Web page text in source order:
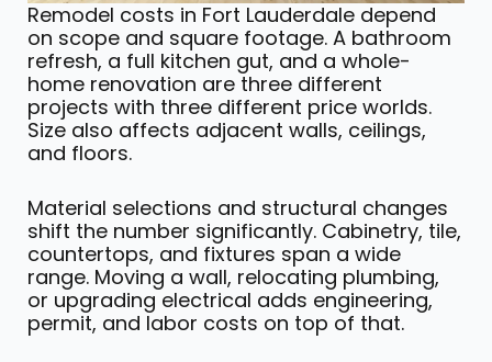
Remodel costs in Fort Lauderdale depend
on scope and square footage. A bathroom
refresh, a full kitchen gut, and a whole-
home renovation are three different
projects with three different price worlds.
Size also affects adjacent walls, ceilings,
and floors.
Material selections and structural changes
shift the number significantly. Cabinetry, tile,
countertops, and fixtures span a wide
range. Moving a wall, relocating plumbing,
or upgrading electrical adds engineering,
permit, and labor costs on top of that.